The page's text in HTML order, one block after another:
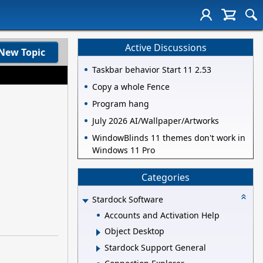
Topic Active Discussions
Taskbar behavior Start 11 2.53
Copy a whole Fence
Program hang
July 2026 AI/Wallpaper/Artworks
WindowBlinds 11 themes don't work in
Windows 11 Pro
Categories
Stardock Software
Accounts and Activation Help
Object Desktop
Stardock Support General